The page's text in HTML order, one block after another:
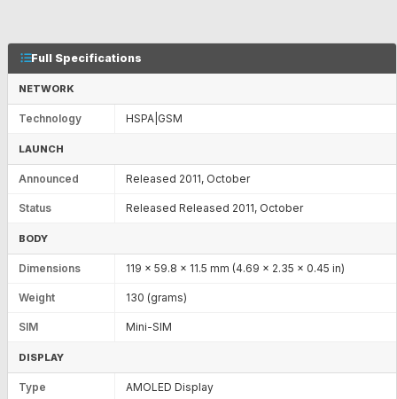
Full Specifications
NETWORK
Technology HSPA|GSM
LAUNCH
Announced Released 2011, October
Status Released Released 2011, October
BODY
Dimensions 119 x 59.8 x 11.5 mm (4.69 x 2.35 x 0.45 in)
Weight 130 (grams)
SIM Mini-SIM
DISPLAY
Type AMOLED Display